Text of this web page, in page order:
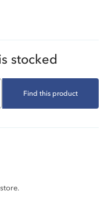
stocked
Find this product